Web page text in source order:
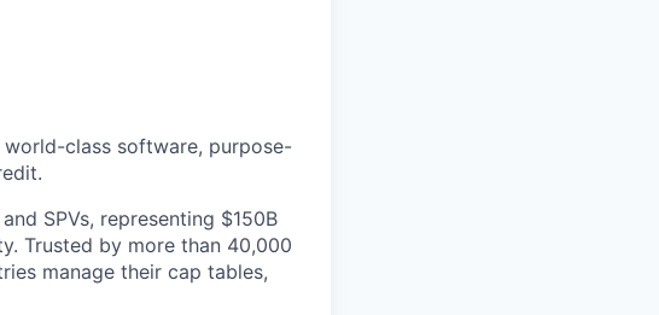
class software, purpose-
SPVs, representing $150B
Trusted by more than 40,000
manage their cap tables,